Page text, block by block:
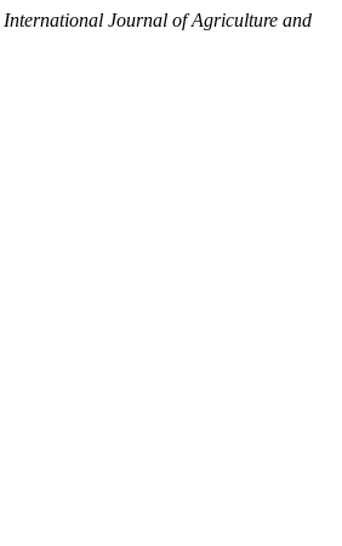
International Journal of Agriculture and